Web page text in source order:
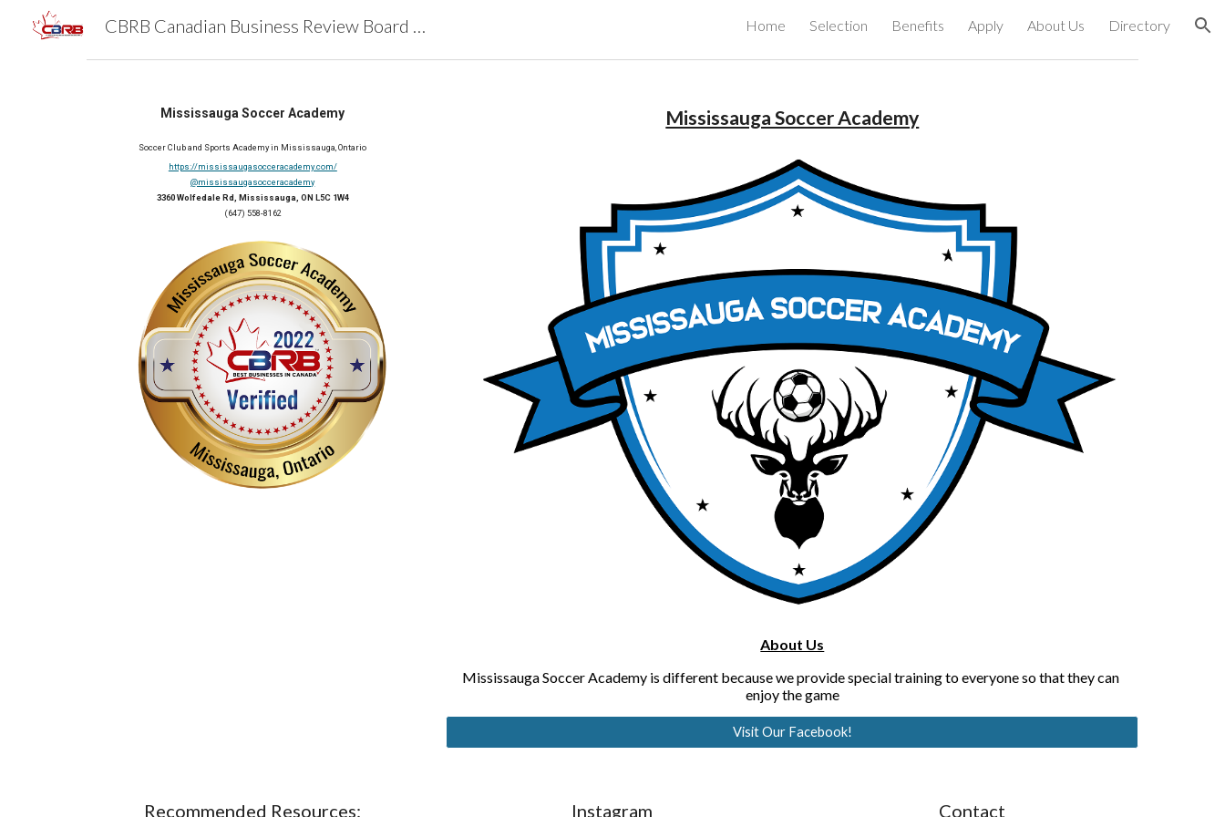
Skip to main content Skip to navigation
CBRB Canadian Business Review Board Inc Best Businesses in Canada Home Selection Benefits Apply About Us Directory
Mississauga Soccer Academy
Soccer Club and Sports Academy in Mississauga, Ontario
https://mississaugasocceracademy.com/
@mississaugasocceracademy
3360 Wolfedale Rd, Mississauga, ON L5C 1W4
(647) 558-8162
Mississauga Soccer Academy
About Us
Mississauga Soccer Academy is different because we provide special training to everyone so that they can
enjoy the game
Visit Our Facebook!
Recommended Resources: Instagram Contact